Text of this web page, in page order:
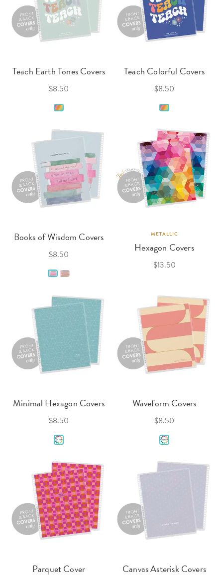
Teach Earth Tones Covers
$8.50
Teach Colorful Covers
$8.50
Books of Wisdom Covers
$8.50
METALLIC
Hexagon Covers
$13.50
Minimal Hexagon Covers
$8.50
Waveform Covers
$8.50
Parquet Cover Canvas Asterisk Covers